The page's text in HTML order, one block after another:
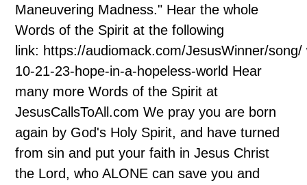
Maneuvering Madness." Hear the whole
Words of the Spirit at the following
link: https://audiomack.com/JesusWinner/song/
10-21-23-hope-in-a-hopeless-world Hear
many more Words of the Spirit at
JesusCallsToAll.com We pray you are born
again by God's Holy Spirit, and have turned
from sin and put your faith in Jesus Christ
the Lord, who ALONE can save you and